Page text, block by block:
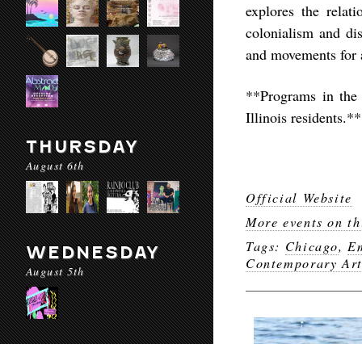
THURSDAY
August 6th
WEDNESDAY
August 5th
explores the
colonialism and
and movements
**Programs in the
Illinois residents.**
Official Website
More events on
Tags: Chicago,
Contemporary